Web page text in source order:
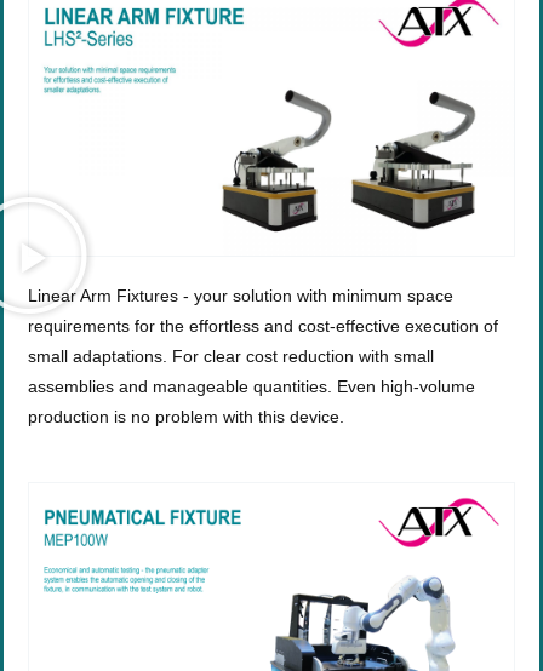
Linear Arm Fixtures - your solution with minimum space
requirements for the effortless and cost-effective execution of
small adaptations. For clear cost reduction with small
assemblies and manageable quantities. Even high-volume
production is no problem with this device.